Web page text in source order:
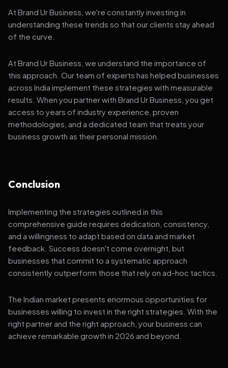
At Brand Ur Business, we're constantly investing in
understanding these trends so that our clients stay ahead
of the curve.
At Brand Ur Business, we understand the importance of
this approach. Our team of experts has helped businesses
across India implement these strategies with measurable
results. When you partner with Brand Ur Business, you get
access to years of industry experience, proven
methodologies, and a dedicated team that treats your
business growth as their personal mission.
Conclusion
Implementing the strategies outlined in this
comprehensive guide requires dedication, consistency,
and a willingness to adapt based on data and market
feedback. Success doesn't come overnight, but
businesses that commit to a systematic approach
consistently outperform those that rely on ad-hoc tactics.
The Indian market presents enormous opportunities for
businesses willing to invest in the right strategies. With the
right partner and the right approach, your business can
achieve remarkable growth in 2026 and beyond.